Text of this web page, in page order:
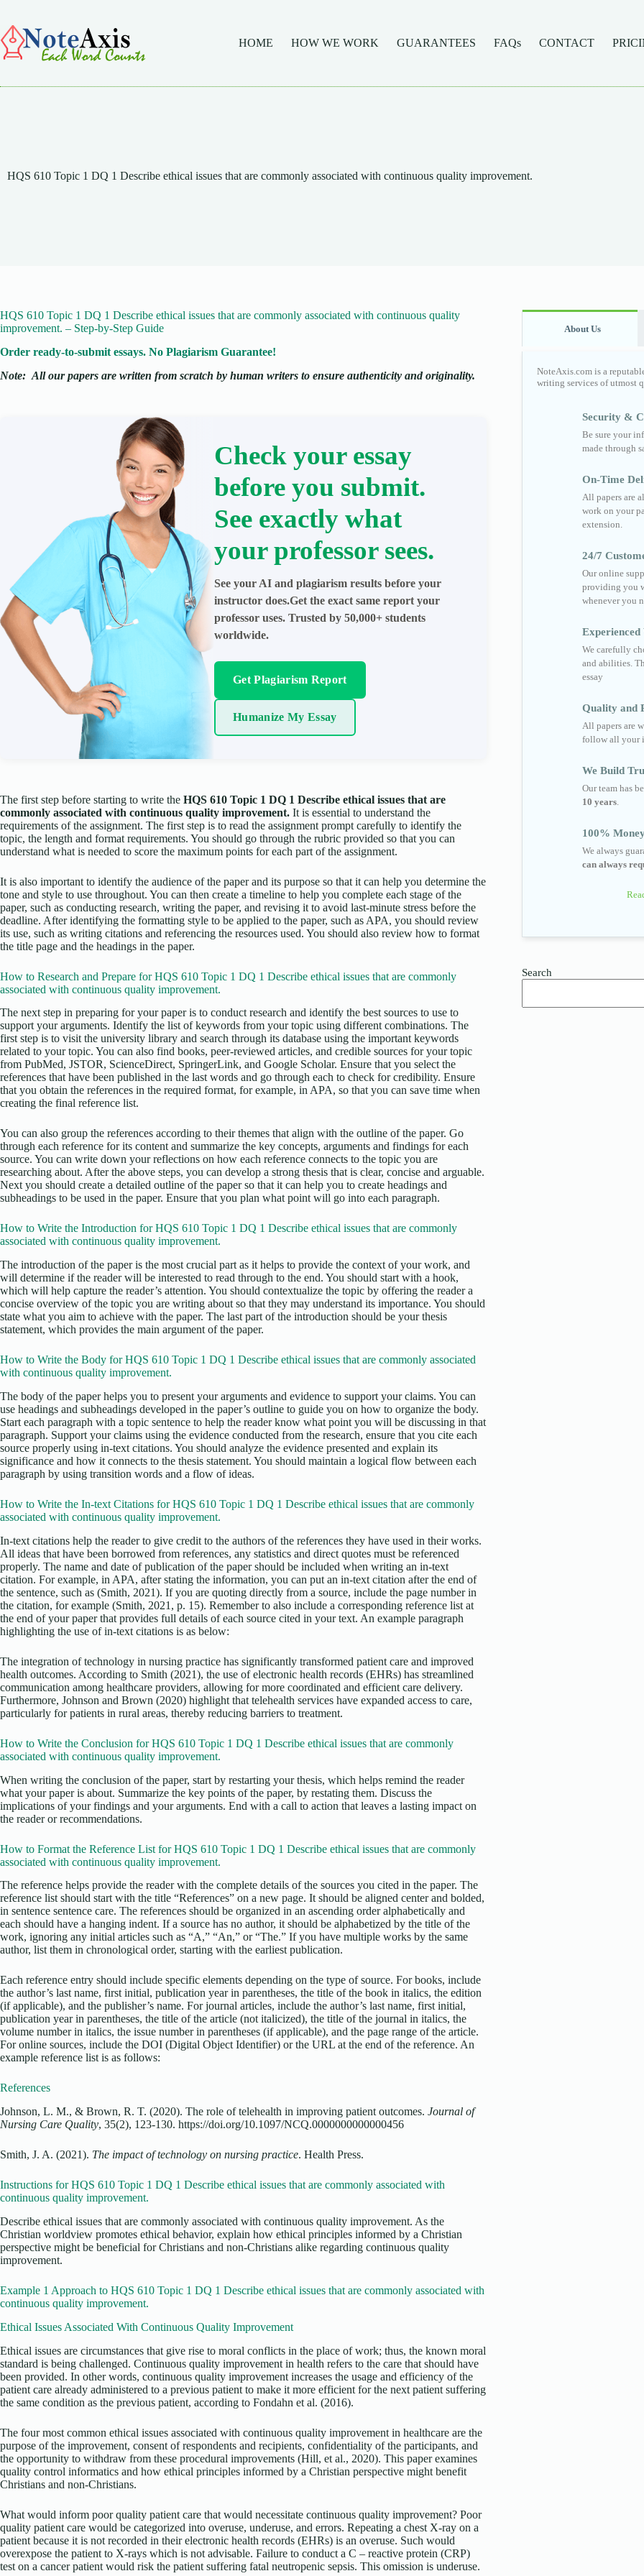
content
HOME
HOW WE WORK GUARANTEES FAQs CONTACT
HQS 610 Topic 1 DQ 1 Describe ethical issues that are commonly associated with continuous quality improvement.
HQS 610 Topic 1 DQ 1 Describe ethical issues that are commonly associated with continuous quality
improvement. – Step-by-Step Guide
Order ready-to-submit essays. No Plagiarism Guarantee!
Note: All our papers are written from scratch by human writers to ensure authenticity and originality.
Check your essay
before you submit.
See exactly what
your professor sees.
See your AI and plagiarism results before your
instructor does.Get the exact same report your
professor uses. Trusted by 50,000+ students
worldwide.
Get Plagiarism Report
Humanize My Essay
The first step before starting to write the HQS 610 Topic 1 DQ 1 Describe ethical issues that are
commonly associated with continuous quality improvement. It is essential to understand the
requirements of the assignment. The first step is to read the assignment prompt carefully to identify the
topic, the length and format requirements. You should go through the rubric provided so that you can
understand what is needed to score the maximum points for each part of the assignment.
It is also important to identify the audience of the paper and its purpose so that it can help you determine the
tone and style to use throughout. You can then create a timeline to help you complete each stage of the
paper, such as conducting research, writing the paper, and revising it to avoid last-minute stress before the
deadline. After identifying the formatting style to be applied to the paper, such as APA, you should review
its use, such as writing citations and referencing the resources used. You should also review how to format
the title page and the headings in the paper.
How to Research and Prepare for HQS 610 Topic 1 DQ 1 Describe ethical issues that are commonly
associated with continuous quality improvement.
The next step in preparing for your paper is to conduct research and identify the best sources to use to
support your arguments. Identify the list of keywords from your topic using different combinations. The
first step is to visit the university library and search through its database using the important keywords
related to your topic. You can also find books, peer-reviewed articles, and credible sources for your topic
from PubMed, JSTOR, ScienceDirect, SpringerLink, and Google Scholar. Ensure that you select the
references that have been published in the last words and go through each to check for credibility. Ensure
that you obtain the references in the required format, for example, in APA, so that you can save time when
creating the final reference list.
You can also group the references according to their themes that align with the outline of the paper. Go
through each reference for its content and summarize the key concepts, arguments and findings for each
source. You can write down your reflections on how each reference connects to the topic you are
researching about. After the above steps, you can develop a strong thesis that is clear, concise and arguable.
Next you should create a detailed outline of the paper so that it can help you to create headings and
subheadings to be used in the paper. Ensure that you plan what point will go into each paragraph.
How to Write the Introduction for HQS 610 Topic 1 DQ 1 Describe ethical issues that are commonly
associated with continuous quality improvement.
The introduction of the paper is the most crucial part as it helps to provide the context of your work, and
will determine if the reader will be interested to read through to the end. You should start with a hook,
which will help capture the reader’s attention. You should contextualize the topic by offering the reader a
concise overview of the topic you are writing about so that they may understand its importance. You should
state what you aim to achieve with the paper. The last part of the introduction should be your thesis
statement, which provides the main argument of the paper.
How to Write the Body for HQS 610 Topic 1 DQ 1 Describe ethical issues that are commonly associated
with continuous quality improvement.
The body of the paper helps you to present your arguments and evidence to support your claims. You can
use headings and subheadings developed in the paper’s outline to guide you on how to organize the body.
Start each paragraph with a topic sentence to help the reader know what point you will be discussing in that
paragraph. Support your claims using the evidence conducted from the research, ensure that you cite each
source properly using in-text citations. You should analyze the evidence presented and explain its
significance and how it connects to the thesis statement. You should maintain a logical flow between each
paragraph by using transition words and a flow of ideas.
How to Write the In-text Citations for HQS 610 Topic 1 DQ 1 Describe ethical issues that are commonly
associated with continuous quality improvement.
In-text citations help the reader to give credit to the authors of the references they have used in their works.
All ideas that have been borrowed from references, any statistics and direct quotes must be referenced
properly. The name and date of publication of the paper should be included when writing an in-text
citation. For example, in APA, after stating the information, you can put an in-text citation after the end of
the sentence, such as (Smith, 2021). If you are quoting directly from a source, include the page number in
the citation, for example (Smith, 2021, p. 15). Remember to also include a corresponding reference list at
the end of your paper that provides full details of each source cited in your text. An example paragraph
highlighting the use of in-text citations is as below:
The integration of technology in nursing practice has significantly transformed patient care and improved
health outcomes. According to Smith (2021), the use of electronic health records (EHRs) has streamlined
communication among healthcare providers, allowing for more coordinated and efficient care delivery.
Furthermore, Johnson and Brown (2020) highlight that telehealth services have expanded access to care,
particularly for patients in rural areas, thereby reducing barriers to treatment.
How to Write the Conclusion for HQS 610 Topic 1 DQ 1 Describe ethical issues that are commonly
associated with continuous quality improvement.
When writing the conclusion of the paper, start by restarting your thesis, which helps remind the reader
what your paper is about. Summarize the key points of the paper, by restating them. Discuss the
implications of your findings and your arguments. End with a call to action that leaves a lasting impact on
the reader or recommendations.
How to Format the Reference List for HQS 610 Topic 1 DQ 1 Describe ethical issues that are commonly
associated with continuous quality improvement.
The reference helps provide the reader with the complete details of the sources you cited in the paper. The
reference list should start with the title “References” on a new page. It should be aligned center and bolded,
in sentence sentence care. The references should be organized in an ascending order alphabetically and
each should have a hanging indent. If a source has no author, it should be alphabetized by the title of the
work, ignoring any initial articles such as “A,” “An,” or “The.” If you have multiple works by the same
author, list them in chronological order, starting with the earliest publication.
Each reference entry should include specific elements depending on the type of source. For books, include
the author’s last name, first initial, publication year in parentheses, the title of the book in italics, the edition
(if applicable), and the publisher’s name. For journal articles, include the author’s last name, first initial,
publication year in parentheses, the title of the article (not italicized), the title of the journal in italics, the
volume number in italics, the issue number in parentheses (if applicable), and the page range of the article.
For online sources, include the DOI (Digital Object Identifier) or the URL at the end of the reference. An
example reference list is as follows:
References
Johnson, L. M., & Brown, R. T. (2020). The role of telehealth in improving patient outcomes. Journal of
Nursing Care Quality, 35(2), 123-130. https://doi.org/10.1097/NCQ.0000000000000456
Smith, J. A. (2021). The impact of technology on nursing practice. Health Press.
Instructions for HQS 610 Topic 1 DQ 1 Describe ethical issues that are commonly associated with
continuous quality improvement.
Describe ethical issues that are commonly associated with continuous quality improvement. As the
Christian worldview promotes ethical behavior, explain how ethical principles informed by a Christian
perspective might be beneficial for Christians and non-Christians alike regarding continuous quality
improvement.
Example 1 Approach to HQS 610 Topic 1 DQ 1 Describe ethical issues that are commonly associated with
continuous quality improvement.
Ethical Issues Associated With Continuous Quality Improvement
Ethical issues are circumstances that give rise to moral conflicts in the place of work; thus, the known moral
standard is being challenged. Continuous quality improvement in health refers to the care that should have
been provided. In other words, continuous quality improvement increases the usage and efficiency of the
patient care already administered to a previous patient to make it more efficient for the next patient suffering
the same condition as the previous patient, according to Fondahn et al. (2016).
The four most common ethical issues associated with continuous quality improvement in healthcare are the
purpose of the improvement, consent of respondents and recipients, confidentiality of the participants, and
the opportunity to withdraw from these procedural improvements (Hill, et al., 2020). This paper examines
quality control informatics and how ethical principles informed by a Christian perspective might benefit
Christians and non-Christians.
What would inform poor quality patient care that would necessitate continuous quality improvement? Poor
quality patient care would be categorized into overuse, underuse, and errors. Repeating a chest X-ray on a
patient because it is not recorded in their electronic health records (EHRs) is an overuse. Such would
overexpose the patient to X-rays which is not advisable. Failure to conduct a C – reactive protein (CRP)
test on a cancer patient would risk the patient suffering fatal neutropenic sepsis. This omission is underuse.
About Us
NoteAxis.com is a
writing services of utmost
Security &
Be sure your
made through
On-Time
All papers are
work on your
extension.
24/7
Our online
providing you
whenever you
We carefully
and abilities.
essay
Quality and
All papers are
follow all your
We Build
Our team has
10 years.
100%
We always
can always
Search